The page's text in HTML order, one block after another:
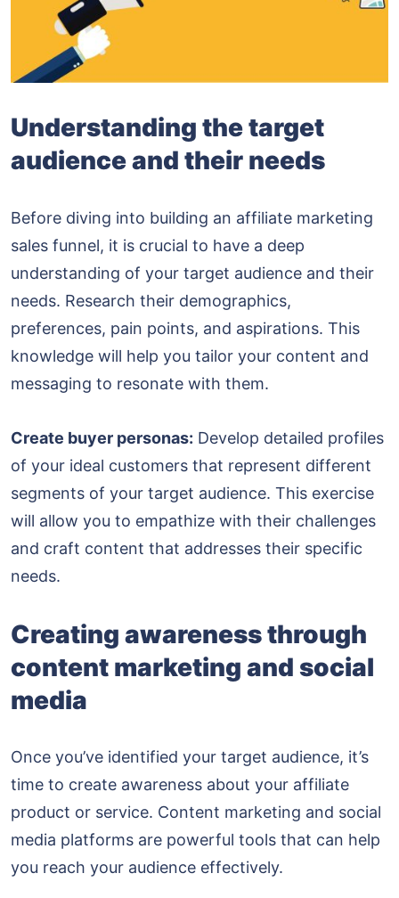
Understanding the target
audience and their needs
Before diving into building an affiliate marketing
sales funnel, it is crucial to have a deep
understanding of your target audience and their
needs. Research their demographics,
preferences, pain points, and aspirations. This
knowledge will help you tailor your content and
messaging to resonate with them.
Create buyer personas: Develop detailed profiles
of your ideal customers that represent different
segments of your target audience. This exercise
will allow you to empathize with their challenges
and craft content that addresses their specific
needs.
Creating awareness through
content marketing and social
media
Once you’ve identified your target audience, it’s
time to create awareness about your affiliate
product or service. Content marketing and social
media platforms are powerful tools that can help
you reach your audience effectively.